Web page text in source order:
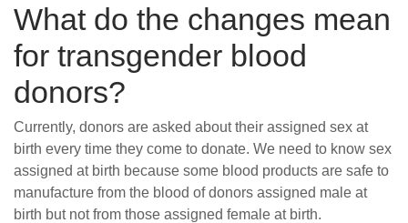
What do the changes mean
for transgender blood
donors?
Currently, donors are asked about their assigned sex at
birth every time they come to donate. We need to know sex
assigned at birth because some blood products are safe to
manufacture from the blood of donors assigned male at
birth but not from those assigned female at birth.